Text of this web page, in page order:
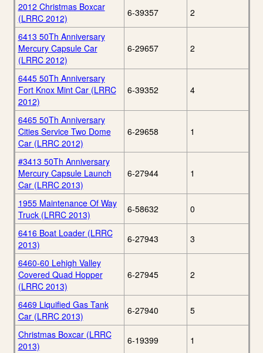
2012 Christmas Boxcar
(LRRC 2012)
6-39357 2
6413 50Th Anniversary
Mercury Capsule Car
(LRRC 2012)
6-29657 2
6445 50Th Anniversary
Fort Knox Mint Car (LRRC
2012)
6-39352 4
6465 50Th Anniversary
Cities Service Two Dome
Car (LRRC 2012)
6-29658 1
#3413 50Th Anniversary
Mercury Capsule Launch
Car (LRRC 2013)
6-27944 1
1955 Maintenance Of Way
Truck (LRRC 2013)
6-58632 0
6416 Boat Loader (LRRC
2013)
6-27943 3
6460-60 Lehigh Valley
Covered Quad Hopper
(LRRC 2013)
6-27945 2
6469 Liquified Gas Tank
Car (LRRC 2013)
6-27940 5
Christmas Boxcar (LRRC
2013)
6-19399 1